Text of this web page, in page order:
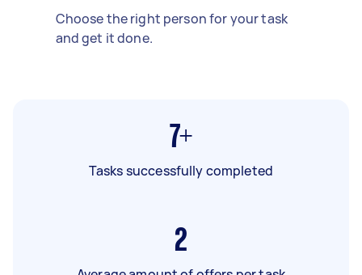
Choose the right person for your task
and get it done.
7+
Tasks successfully completed
2